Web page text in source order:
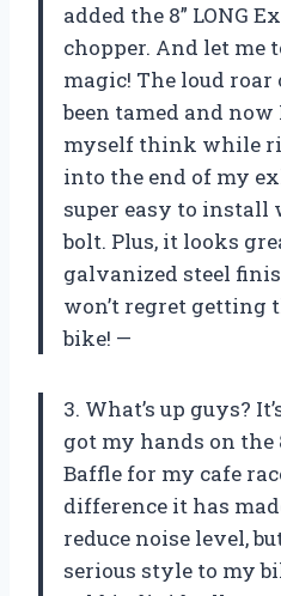
added the 8” LONG
chopper. And let me
magic! The loud
been tamed and
myself think while
into the end of my
super easy to install
bolt. Plus, it looks
galvanized steel
won’t regret getting
bike! —
3. What’s up guys?
got my hands on the
Baffle for my cafe
difference it has
reduce noise level,
serious style to my